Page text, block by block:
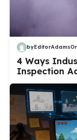
byEditorAdams
4 Ways
Inspection